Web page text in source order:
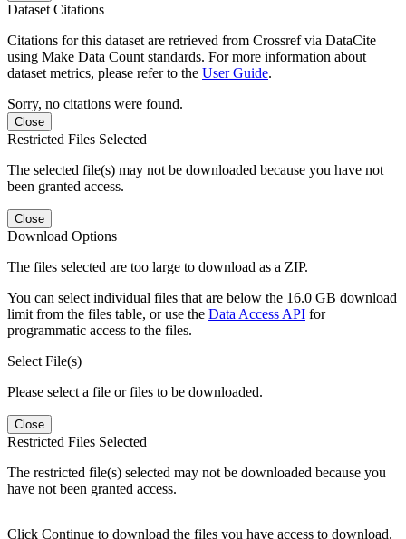
Dataset Citations
Citations for this dataset are retrieved from Crossref via DataCite
using Make Data Count standards. For more information about
dataset metrics, please refer to the User Guide.
Sorry, no citations were found.
Close
Restricted Files Selected
The selected file(s) may not be downloaded because you have not
been granted access.
Close
Download Options
The files selected are too large to download as a ZIP.
You can select individual files that are below the 16.0 GB download
limit from the files table, or use the Data Access API for
programmatic access to the files.
Select File(s)
Please select a file or files to be downloaded.
Close
Restricted Files Selected
The restricted file(s) selected may not be downloaded because you
have not been granted access.
Click Continue to download the files you have access to download.